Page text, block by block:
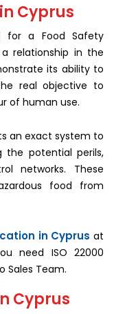
Cyprus
for a Food Safety
relationship in the
its ability to
real objective to
of human use.
an exact system to
the potential perils,
networks. These
food from
in Cyprus at
need ISO 22000
Sales Team.
Cyprus